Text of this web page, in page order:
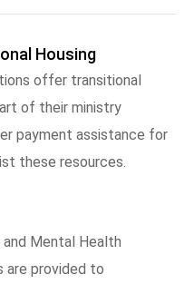
Housing
offer transitional
of their ministry
payment assistance for
these resources.
Mental Health
are provided to